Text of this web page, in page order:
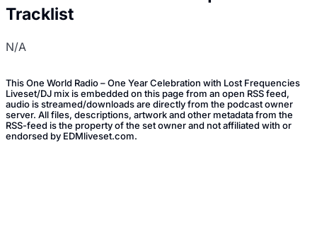
Tracklist
N/A
This One World Radio – One Year Celebration with Lost Frequencies
Liveset/DJ mix is embedded on this page from an open RSS feed,
audio is streamed/downloads are directly from the podcast owner
server. All files, descriptions, artwork and other metadata from the
RSS-feed is the property of the set owner and not affiliated with or
endorsed by EDMliveset.com.